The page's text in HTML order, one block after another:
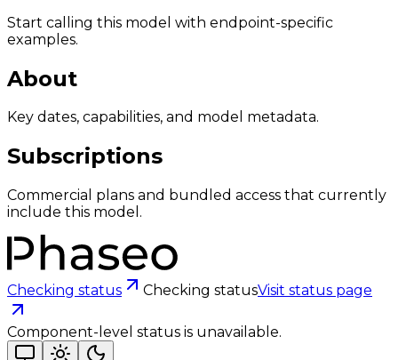
Start calling this model with endpoint-specific
examples.
About
Key dates, capabilities, and model metadata.
Subscriptions
Commercial plans and bundled access that currently
include this model.
Checking status Checking statusVisit status page
Component-level status is unavailable.